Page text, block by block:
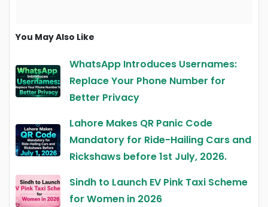
You May Also Like
WhatsApp Introduces Usernames:
Replace Your Phone Number for
Better Privacy
Lahore Makes QR Panic Code
Mandatory for Ride-Hailing Cars and
Rickshaws before 1st July, 2026.
Sindh to Launch EV Pink Taxi Scheme
for Women in 2026